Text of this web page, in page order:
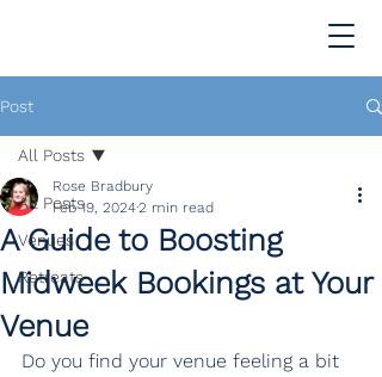
Post
All Posts
Venues
Retreats
All Posts
A Guide to Boosting
Midweek Bookings at Your
Venue
Rose Bradbury
Feb 19, 20242 min read
Do you find your venue feeling a bit